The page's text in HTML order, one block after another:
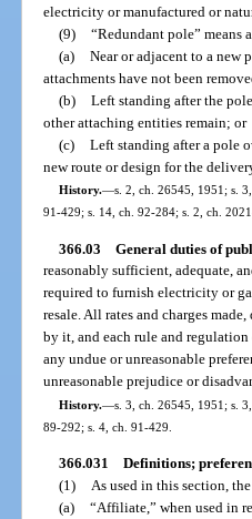
electricity or manufactured or
(9) “Redundant pole” means
(a) Near or adjacent to a new
attachments have not been
(b) Left standing after the
other attaching entities remain; or
(c) Left standing after a pole
new route or design for the
History.—s. 2, ch. 26545, 1951; s.
91-429; s. 14, ch. 92-284; s. 2, ch.
366.03 General duties of
reasonably sufficient, adequate,
required to furnish electricity or
resale. All rates and charges
by it, and each rule and
any undue or unreasonable
unreasonable prejudice or
History.—s. 3, ch. 26545, 1951; s.
89-292; s. 4, ch. 91-429.
366.031 Definitions;
(1)
As used in this section,
(a) “Affiliate,” when used in